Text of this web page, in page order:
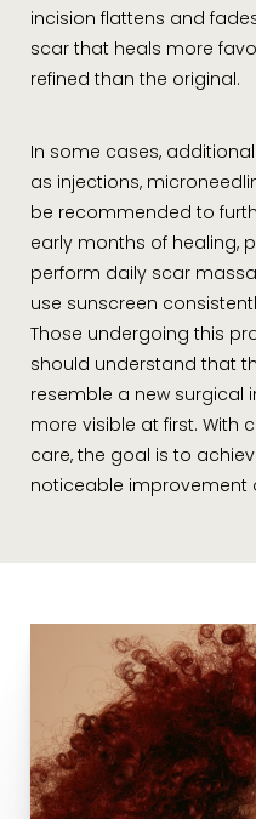
incision flattens and
scar that heals more
refined than the original.
In some cases,
as injections,
be recommended to
early months of healing,
perform daily scar
use sunscreen
Those undergoing this
should understand that
resemble a new surgical
more visible at first. With
care, the goal is to
noticeable improvement